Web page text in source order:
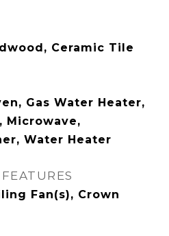
Ceramic Tile
Gas Water Heater,
Microwave,
Water Heater
Fan(s), Crown